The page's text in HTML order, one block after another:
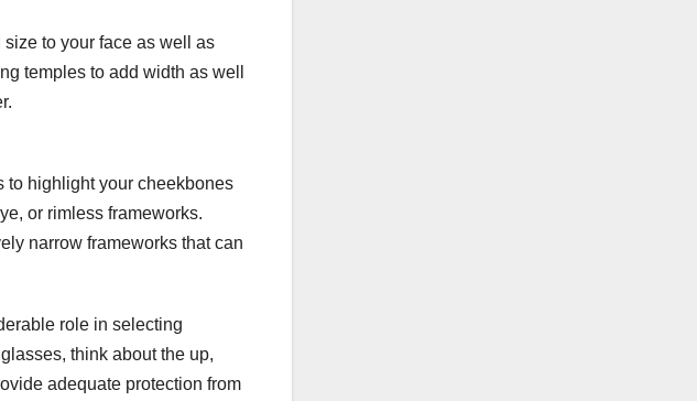
to your face as well as
temples to add width as well
to highlight your cheekbones
or rimless frameworks.
narrow frameworks that can
role in selecting
think about the up,
adequate protection from